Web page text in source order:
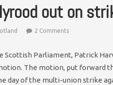
out on
2 Comments
Scottish Parliament, Patrick
The motion, put forward
day of the multi-union strike